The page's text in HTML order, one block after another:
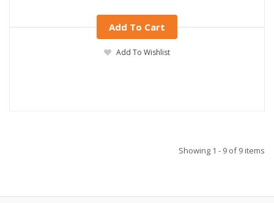
Add To Cart
Add To Wishlist
Showing 1 - 9 of 9 items